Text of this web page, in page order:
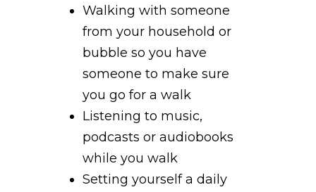
Walking with someone
from your household or
bubble so you have
someone to make sure
you go for a walk
Listening to music,
podcasts or audiobooks
while you walk
Setting yourself a daily